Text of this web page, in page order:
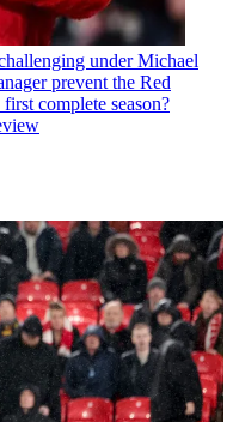
under Michael
prevent the Red
complete season?